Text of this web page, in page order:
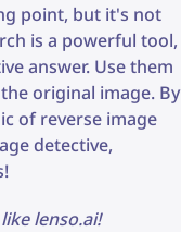
point, but it's not
is a powerful tool,
answer. Use them
original image. By
of reverse image
detective,
lenso.ai!